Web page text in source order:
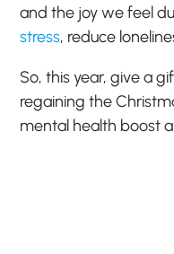
and the joy we feel
stress, reduce
So, this year, give a
regaining the
mental health boost